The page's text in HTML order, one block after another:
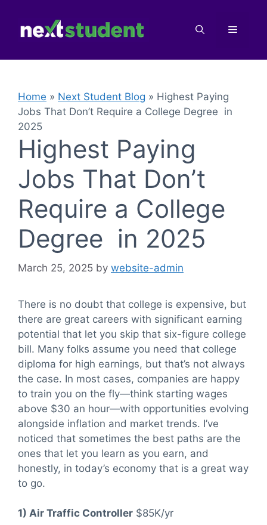
content
Menu
Home » Next Student Blog » Highest Paying
Jobs That Don’t Require a College Degree in
2025
Highest Paying
Jobs That Don’t
Require a College
Degree in 2025
March 25, 2025 by website-admin
There is no doubt that college is expensive, but
there are great careers with significant earning
potential that let you skip that six-figure college
bill. Many folks assume you need that college
diploma for high earnings, but that’s not always
the case. In most cases, companies are happy
to train you on the fly—think starting wages
above $30 an hour—with opportunities evolving
alongside inflation and market trends. I’ve
noticed that sometimes the best paths are the
ones that let you learn as you earn, and
honestly, in today’s economy that is a great way
to go.
1) Air Traffic Controller $85K/yr